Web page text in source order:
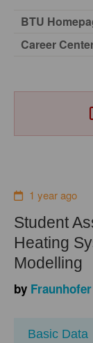
BTU
Career
1 year ago
Student
Heating
Modelling
by
Basic Data